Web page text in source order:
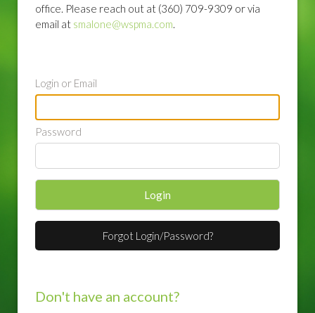
office. Please reach out at (360) 709-9309 or via
email at smalone@wspma.com.
Login or Email
Password
Login
Forgot Login/Password?
Don't have an account?